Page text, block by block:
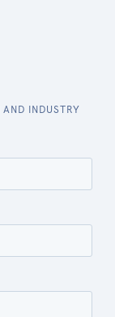
INDUSTRY